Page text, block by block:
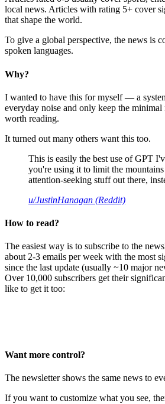
local news. Articles with rating 5+ cover
that shape the world.
To give a global perspective, the news is
spoken languages.
Why?
I wanted to have this for myself — a
everyday noise and only keep the
worth reading.
It turned out many others want this too.
This is easily the best use of GPT
you're using it to limit the
attention-seeking stuff out there,
u/JustinHanagan (Reddit)
How to read?
The easiest way is to subscribe to the
about 2-3 emails per week with the most
since the last update (usually ~10 major
Over 10,000 subscribers get their
like to get it too:
Want more control?
The newsletter shows the same news to
If you want to customize what you see,